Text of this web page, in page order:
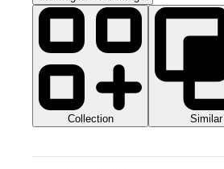
Collection Similar